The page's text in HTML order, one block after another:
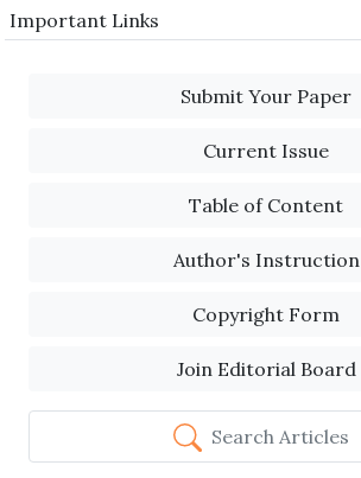
Important Links
Submit Your Paper
Current Issue
Table of Content
Author's Instruction
Copyright Form
Join Editorial Board
Search Articles